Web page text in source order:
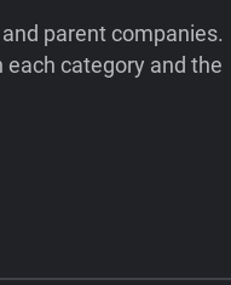
parent companies.
category and the